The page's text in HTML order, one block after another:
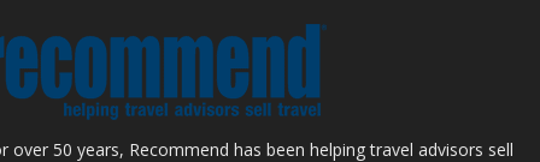
over 50 years, Recommend has been helping travel advisors sell